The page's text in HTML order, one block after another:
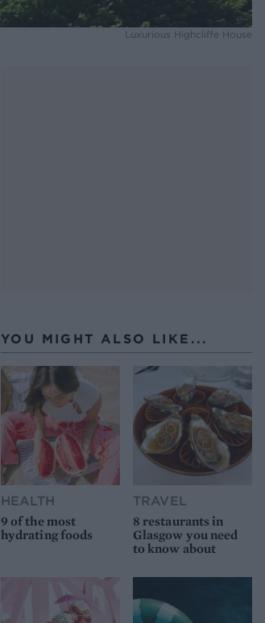
Luxurious Highcliffe House
YOU MIGHT ALSO LIKE...
HEALTH
9 of the most
hydrating foods
TRAVEL
8 restaurants in
Glasgow you need
to know about